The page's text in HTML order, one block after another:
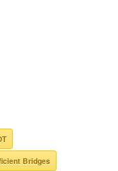
Bridges